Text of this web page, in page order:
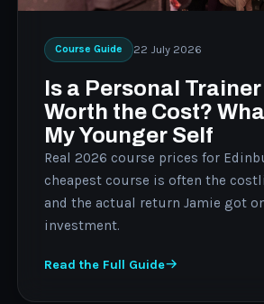
Course Guide 22 July 2026
Is a Personal
Worth the Cost?
My Younger Self
Real 2026 course prices for
cheapest course is often the
and the actual return Jamie got
investment.
Read the Full Guide